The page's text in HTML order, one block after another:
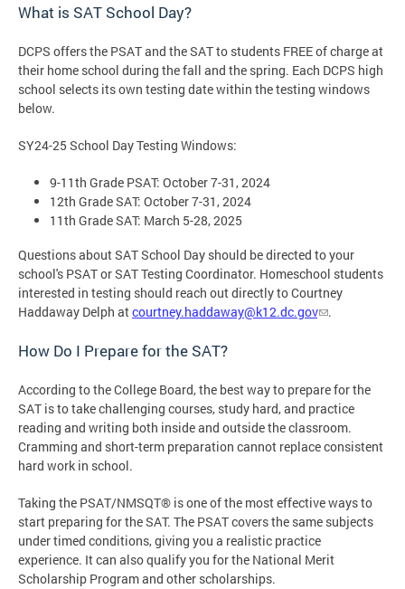
What is SAT School Day?
DCPS offers the PSAT and the SAT to students FREE of charge at
their home school during the fall and the spring. Each DCPS high
school selects its own testing date within the testing windows
below.
SY24-25 School Day Testing Windows:
9-11th Grade PSAT: October 7-31, 2024
12th Grade SAT: October 7-31, 2024
11th Grade SAT: March 5-28, 2025
Questions about SAT School Day should be directed to your
school's PSAT or SAT Testing Coordinator. Homeschool students
interested in testing should reach out directly to Courtney
Haddaway Delph atcourtney.haddaway@k12.dc.gov .
How Do I Prepare for the SAT?
According to the College Board, the best way to prepare for the
SAT is to take challenging courses, study hard, and practice
reading and writing both inside and outside the classroom.
Cramming and short-term preparation cannot replace consistent
hard work in school.
Taking the PSAT/NMSQT® is one of the most effective ways to
start preparing for the SAT. The PSAT covers the same subjects
under timed conditions, giving you a realistic practice
experience. It can also qualify you for the National Merit
Scholarship Program and other scholarships.